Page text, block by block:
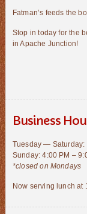
Fatman’s feeds the
Stop in today for the
in Apache Junction!
Business
Tuesday — Saturday:
Sunday: 4:00 PM –
*closed on Mondays
Now serving lunch at